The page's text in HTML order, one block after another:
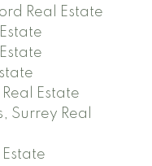
Real Estate
Estate
Surrey Real